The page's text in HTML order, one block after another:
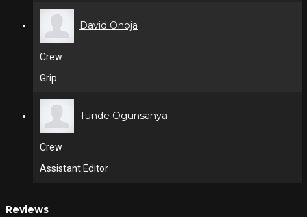
David Onoja
Crew
Grip
Tunde Ogunsanya
Crew
Assistant Editor
Reviews